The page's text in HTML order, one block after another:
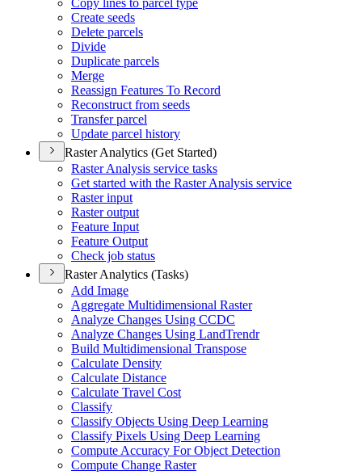
Copy lines to parcel type
Create seeds
Delete parcels
Divide
Duplicate parcels
Merge
Reassign Features To Record
Reconstruct from seeds
Transfer parcel
Update parcel history
Raster Analytics (Get Started)
Raster Analysis service tasks
Get started with the Raster Analysis service
Raster input
Raster output
Feature Input
Feature Output
Check job status
Raster Analytics (Tasks)
Add Image
Aggregate Multidimensional Raster
Analyze Changes Using CCDC
Analyze Changes Using LandTrendr
Build Multidimensional Transpose
Calculate Density
Calculate Distance
Calculate Travel Cost
Classify
Classify Objects Using Deep Learning
Classify Pixels Using Deep Learning
Compute Accuracy For Object Detection
Compute Change Raster